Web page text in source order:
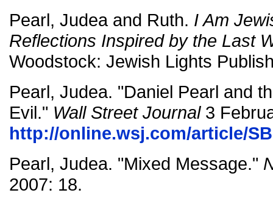
Pearl, Judea and Ruth. I Am
Reflections Inspired by the Last
Woodstock: Jewish Lights
Pearl, Judea. "Daniel Pearl and
Evil." Wall Street Journal3
http://online.wsj.com/article/
Pearl, Judea. "Mixed Message."
2007: 18.